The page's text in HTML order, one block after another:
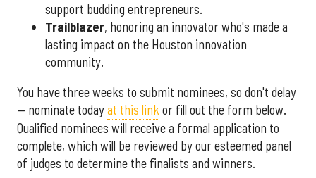
support budding entrepreneurs.
Trailblazer, honoring an innovator who's made a
lasting impact on the Houston innovation
community.
You have three weeks to submit nominees, so don't delay
— nominate todayat this link or fill out the form below.
Qualified nominees will receive a formal application to
complete, which will be reviewed by our esteemed panel
of judges to determine the finalists and winners.